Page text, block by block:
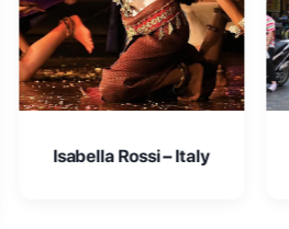
David Brown – Canada